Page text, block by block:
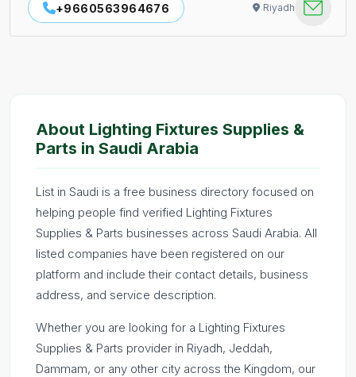
+9660563964676 Riyadh
About Lighting Fixtures Supplies &
Parts in Saudi Arabia
List in Saudi is a free business directory focused on
helping people find verified Lighting Fixtures
Supplies & Parts businesses across Saudi Arabia. All
listed companies have been registered on our
platform and include their contact details, business
address, and service description.
Whether you are looking for a Lighting Fixtures
Supplies & Parts provider in Riyadh, Jeddah,
Dammam, or any other city across the Kingdom, our